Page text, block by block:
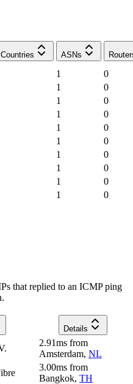
Countries ASNs
1
0
1
0
1
0
1
0
1
0
1
0
1
0
1
0
1
0
1 0
that replied to an ICMP ping
Details
2.91ms from
Amsterdam, NL
3.00ms from
Bangkok, TH